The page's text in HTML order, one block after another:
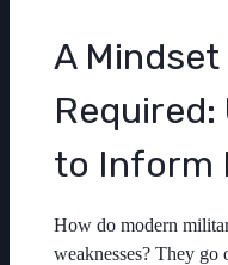
A
Required:
to Inform
How do modern
weaknesses? They go